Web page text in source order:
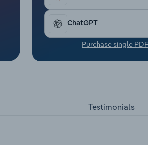
ChatGPT
Purchase single
Testimonials